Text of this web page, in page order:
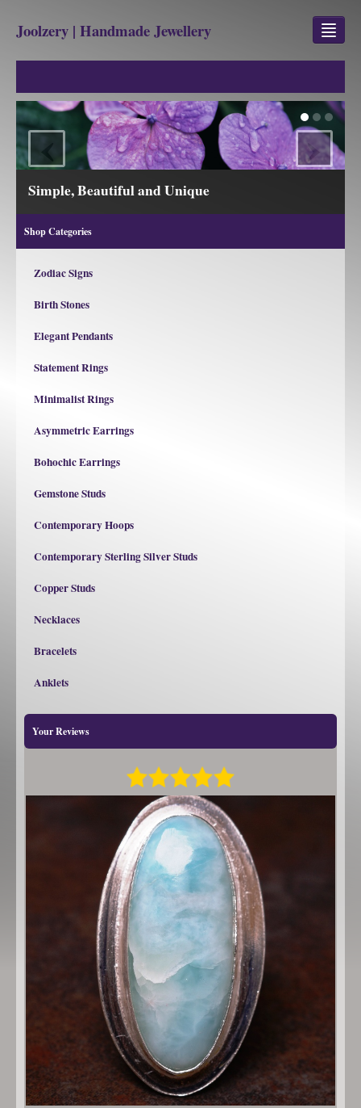
Joolzery | Handmade Jewellery
SHOP
REVIEWS
BLOG
View our Collections
‹ ›
Shop Categories
Zodiac Signs
Birth Stones
Elegant Pendants
Statement Rings
Minimalist Rings
Asymmetric Earrings
Bohochic Earrings
Gemstone Studs
Contemporary Hoops
Contemporary Sterling Silver Studs
Copper Studs
Necklaces
Bracelets
Anklets
Your Reviews